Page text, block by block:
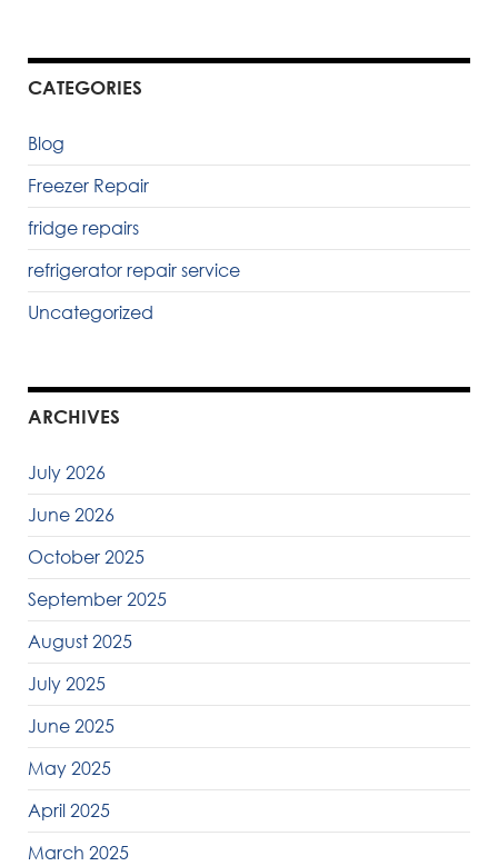
CATEGORIES
Blog
Freezer Repair
fridge repairs
refrigerator repair service
Uncategorized
ARCHIVES
July 2026
June 2026
October 2025
September 2025
August 2025
July 2025
June 2025
May 2025
April 2025
March 2025